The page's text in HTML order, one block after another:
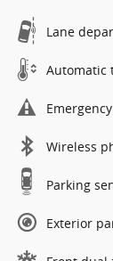
Lane
Automatic
Wireless
Parking
Exterior